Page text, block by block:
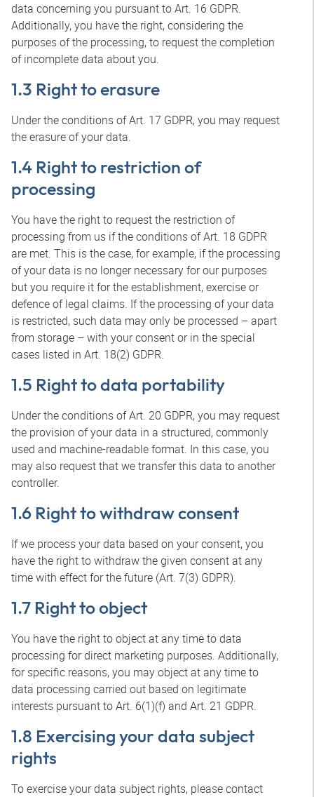
data concerning you pursuant to Art. 16 GDPR.
Additionally, you have the right, considering the
purposes of the processing, to request the completion
of incomplete data about you.
1.3 Right to erasure
Under the conditions of Art. 17 GDPR, you may request
the erasure of your data.
1.4 Right to restriction of
processing
You have the right to request the restriction of
processing from us if the conditions of Art. 18 GDPR
are met. This is the case, for example, if the processing
of your data is no longer necessary for our purposes
but you require it for the establishment, exercise or
defence of legal claims. If the processing of your data
is restricted, such data may only be processed – apart
from storage – with your consent or in the special
cases listed in Art. 18(2) GDPR.
1.5 Right to data portability
Under the conditions of Art. 20 GDPR, you may request
the provision of your data in a structured, commonly
used and machine-readable format. In this case, you
may also request that we transfer this data to another
controller.
1.6 Right to withdraw consent
If we process your data based on your consent, you
have the right to withdraw the given consent at any
time with effect for the future (Art. 7(3) GDPR).
1.7 Right to object
You have the right to object at any time to data
processing for direct marketing purposes. Additionally,
for specific reasons, you may object at any time to
data processing carried out based on legitimate
interests pursuant to Art. 6(1)(f) and Art. 21 GDPR.
1.8 Exercising your data subject
rights
To exercise your data subject rights, please contact